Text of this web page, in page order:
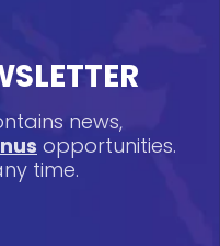
news,
opportunities.
time.